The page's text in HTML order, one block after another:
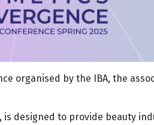
organised by the IBA, the
, is designed to provide beauty